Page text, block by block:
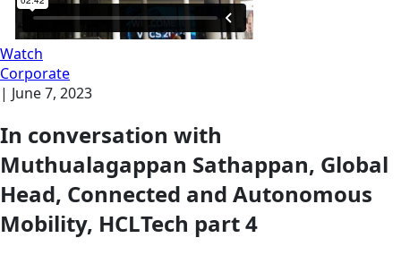
Watch
Corporate
| June 7, 2023
In conversation with
Muthualagappan Sathappan, Global
Head, Connected and Autonomous
Mobility, HCLTech part 4